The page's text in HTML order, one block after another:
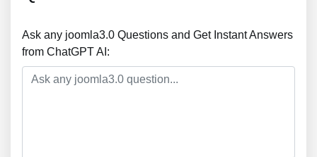
Ask any joomla3.0 Questions and Get Instant Answers
from ChatGPT AI: